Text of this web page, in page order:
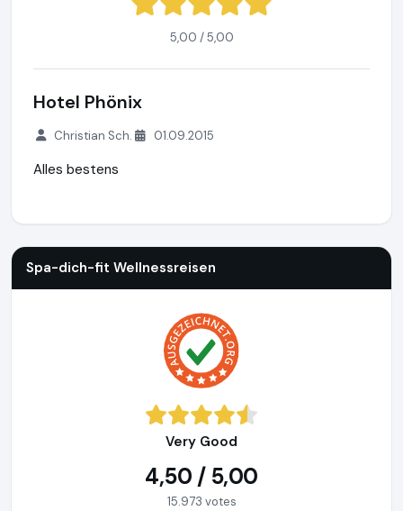
5,00 / 5,00
Hotel Phönix
Christian Sch. 01.09.2015
Alles bestens
Spa-dich-fit Wellnessreisen
Very Good
4,50 / 5,00
15.973 votes